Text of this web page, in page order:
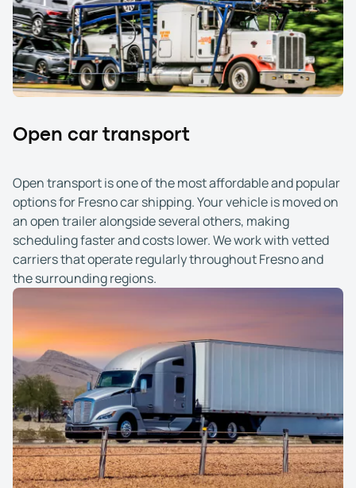
Open car transport
Open transport is one of the most affordable and popular
options for Fresno car shipping. Your vehicle is moved on
an open trailer alongside several others, making
scheduling faster and costs lower. We work with vetted
carriers that operate regularly throughout Fresno and
the surrounding regions.